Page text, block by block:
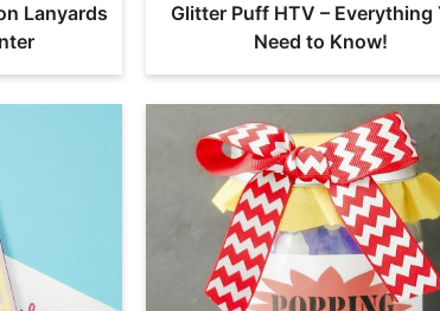
Lanyards
Glitter Puff HTV – Everything
Need to Know!